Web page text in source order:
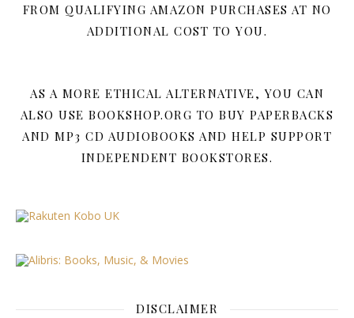
FROM QUALIFYING AMAZON PURCHASES AT NO
ADDITIONAL COST TO YOU.
AS A MORE ETHICAL ALTERNATIVE, YOU CAN
ALSO USE BOOKSHOP.ORG TO BUY PAPERBACKS
AND MP3 CD AUDIOBOOKS AND HELP SUPPORT
INDEPENDENT BOOKSTORES.
DISCLAIMER